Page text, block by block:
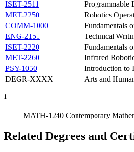
ISET-2511
Programmable
MET-2250
Robotics
COMM-1000
Fundamentals
ENG-2151
Technical
ISET-2220
Fundamentals
MET-2260
Infrared
PSY-1050
Introduction to
DEGR-XXXX
Arts and
1
MATH-1240 Contemporary
Related Degrees and